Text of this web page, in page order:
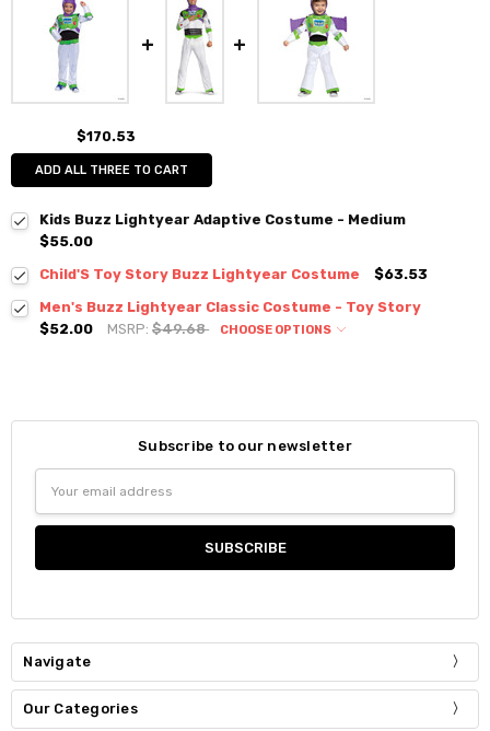
$170.53
ADD ALL THREE TO CART
Kids Buzz Lightyear Adaptive Costume - Medium
$55.00
Child'S Toy Story Buzz Lightyear Costume
$63.53
Men's Buzz Lightyear Classic Costume - Toy Story
$52.00
MSRP:$49.68 CHOOSE OPTIONS
Subscribe to our newsletter
Address
Navigate
Our Categories